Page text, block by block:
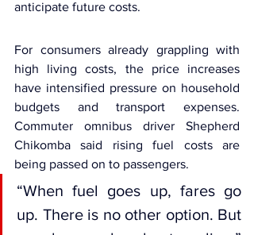
anticipate future costs.
For consumers already grappling with
high living costs, the price increases
have intensified pressure on household
budgets and transport expenses.
Commuter omnibus driver Shepherd
Chikomba said rising fuel costs are
being passed on to passengers.
“When fuel goes up, fares go
up. There is no other option. But